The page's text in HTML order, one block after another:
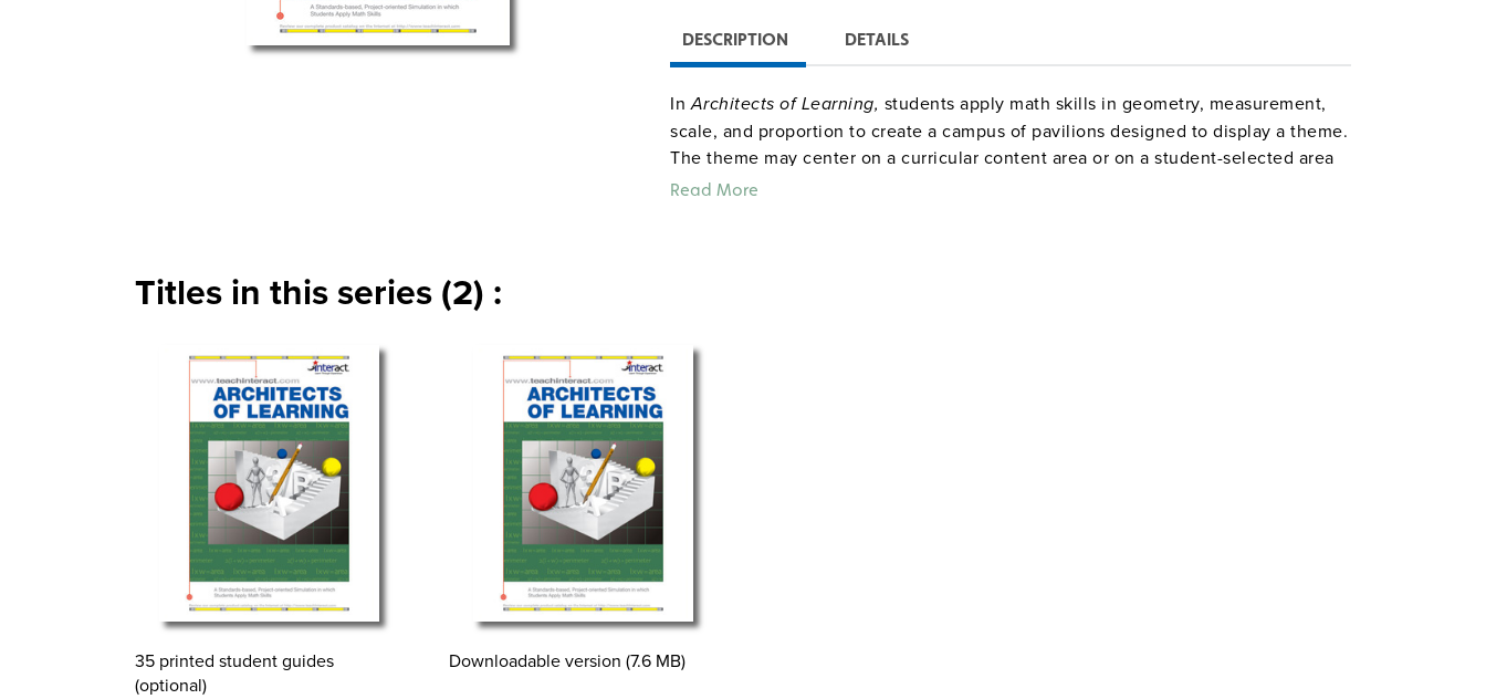
DESCRIPTION DETAILS
InArchitects of Learning, students apply math skills in geometry, measurement,
scale, and proportion to create a campus of pavilions designed to display a theme.
The theme may center on a curricular content area or on a student-selected area
of interest. Working in cooperative teams, they figure area, perimeter and scale,
Read More
Titles in this series (2) :
35 printed student guides
(optional)
Downloadable version (7.6 MB)